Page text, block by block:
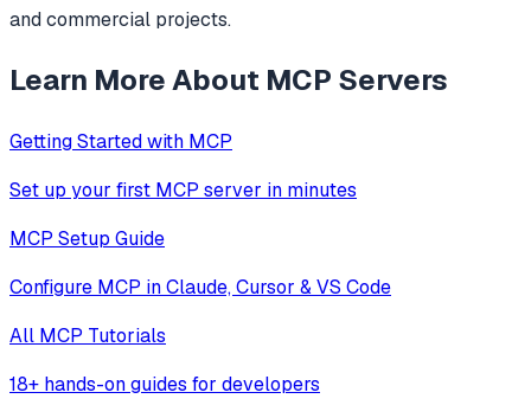
and commercial projects.
Learn More About MCP Servers
Getting Started with MCP
Set up your first MCP server in minutes
MCP Setup Guide
Configure MCP in Claude, Cursor & VS Code
All MCP Tutorials
18+ hands-on guides for developers